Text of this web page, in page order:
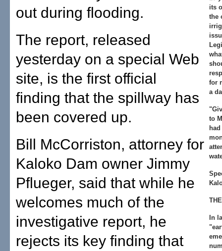
its
the
for
a
to
In
out during flooding.
The report, released
yesterday on a special Web
site, is the first official
finding that the spillway has
been covered up.
Bill McCorriston, attorney for
Kaloko Dam owner Jimmy
Pflueger, said that while he
welcomes much of the
investigative report, he
rejects its key finding that